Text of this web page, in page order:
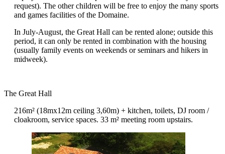
request). The other children will be free to enjoy the many sports
and games facilities of the Domaine.
In July-August, the Great Hall can be rented alone; outside this
period, it can only be rented in combination with the housing
(usually family events on weekends or seminars and hikers in
midweek).
The Great Hall
216m² (18mx12m ceiling 3,60m) + kitchen, toilets, DJ room /
cloakroom, service spaces. 33 m² meeting room upstairs.